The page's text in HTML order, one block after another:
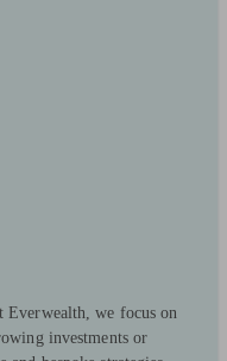
Everwealth, we focus on
investments or